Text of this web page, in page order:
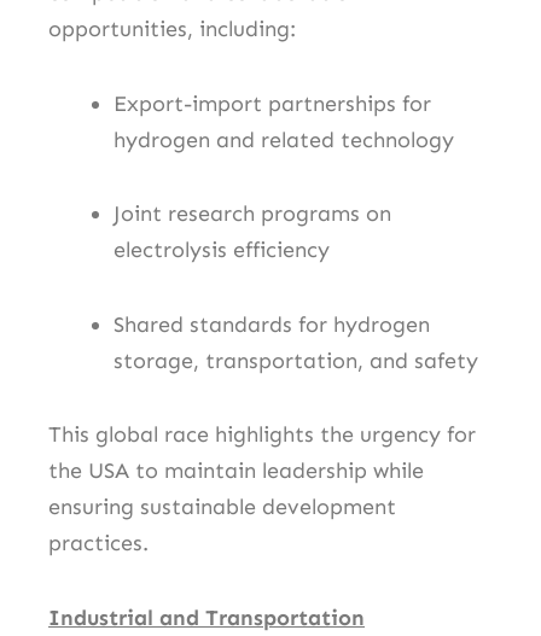
opportunities, including:
Export-import partnerships for
hydrogen and related technology
Joint research programs on
electrolysis efficiency
Shared standards for hydrogen
storage, transportation, and safety
This global race highlights the urgency for
the USA to maintain leadership while
ensuring sustainable development
practices.
Industrial and Transportation